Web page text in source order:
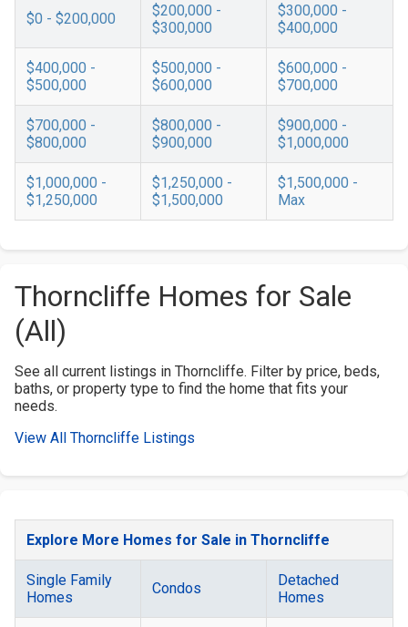
$0 - $200,000
$200,000 -
$300,000
$300,000 -
$400,000
$400,000 -
$500,000
$500,000 -
$600,000
$600,000 -
$700,000
$700,000 -
$800,000
$800,000 -
$900,000
$900,000 -
$1,000,000
$1,000,000 -
$1,250,000
$1,250,000 -
$1,500,000
$1,500,000 -
Max
Thorncliffe Homes for Sale
(All)
See all current listings in Thorncliffe. Filter by price, beds,
baths, or property type to find the home that fits your
needs.
View All Thorncliffe Listings
Explore More Homes for Sale in Thorncliffe
Single Family
Homes
Condos
Detached
Homes